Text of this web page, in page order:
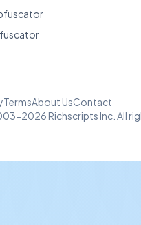
TermsAbout UsContact
2026 Richscripts Inc. All